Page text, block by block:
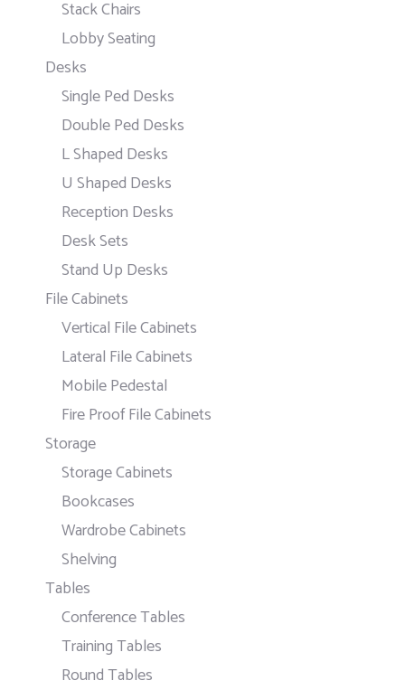
Stack Chairs
Lobby Seating
Desks
Single Ped Desks
Double Ped Desks
L Shaped Desks
U Shaped Desks
Reception Desks
Desk Sets
Stand Up Desks
File Cabinets
Vertical File Cabinets
Lateral File Cabinets
Mobile Pedestal
Fire Proof File Cabinets
Storage
Storage Cabinets
Bookcases
Wardrobe Cabinets
Shelving
Tables
Conference Tables
Training Tables
Round Tables